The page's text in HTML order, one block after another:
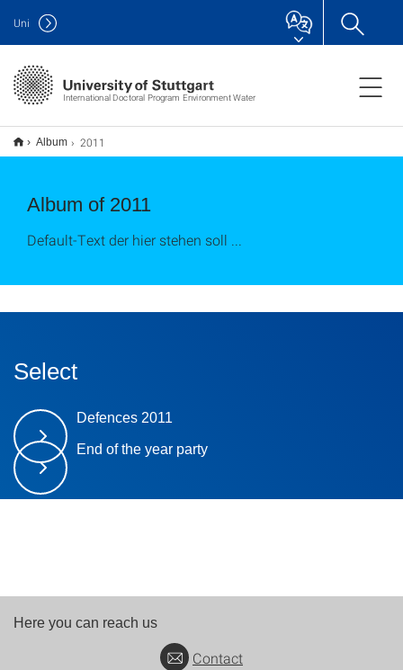
International Doctoral Program Environment Water
Uni
Album 2011
Album of 2011
Default-Text der hier stehen soll ...
Select
Defences 2011
End of the year party
Here you can reach us
Contact